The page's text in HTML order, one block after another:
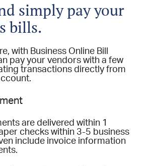
simply pay your
bills.
with Business Online Bill
pay your vendors with a few
transactions directly from
are delivered within 1
checks within 3-5 business
include invoice information